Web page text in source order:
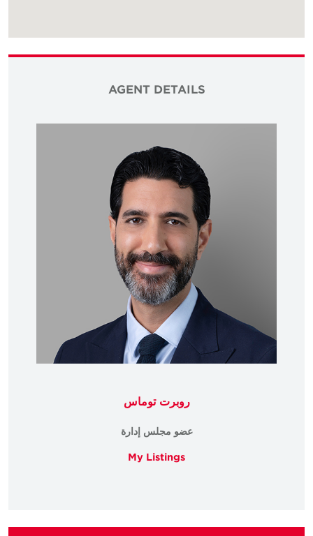
AGENT DETAILS
روبرت توماس
عضو مجلس إدارة
My Listings